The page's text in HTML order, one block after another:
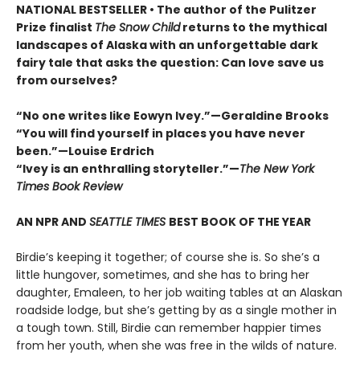
NATIONAL BESTSELLER • The author of the Pulitzer
Prize finalist The Snow Childreturns to the mythical
landscapes of Alaska with an unforgettable dark
fairy tale that asks the question: Can love save us
from ourselves?
“No one writes like Eowyn Ivey.”—Geraldine Brooks
“You will find yourself in places you have never
been.”—Louise Erdrich
“Ivey is an enthralling storyteller.”—The New York
Times Book Review
AN NPR AND SEATTLE TIMES BEST BOOK OF THE YEAR
Birdie’s keeping it together; of course she is. So she’s a
little hungover, sometimes, and she has to bring her
daughter, Emaleen, to her job waiting tables at an Alaskan
roadside lodge, but she’s getting by as a single mother in
a tough town. Still, Birdie can remember happier times
from her youth, when she was free in the wilds of nature.